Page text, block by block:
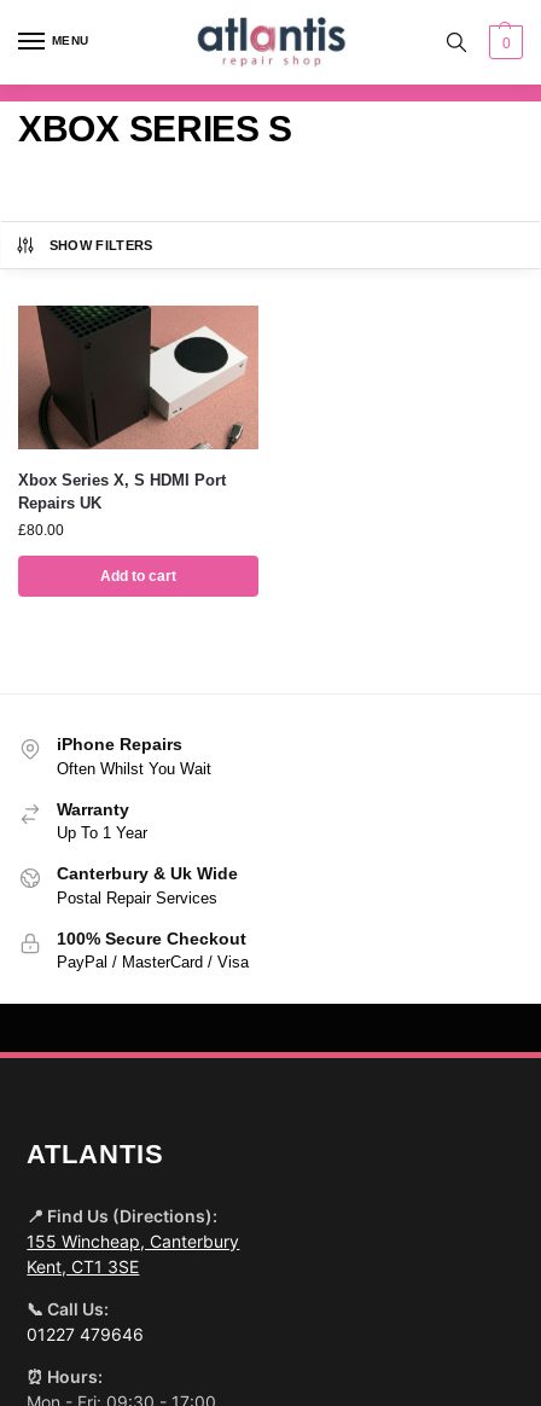
MENU 0
XBOX SERIES S
SHOW FILTERS
Xbox Series X, S HDMI Port
Repairs UK
£80.00
Add to cart
iPhone Repairs
Often Whilst You Wait
Warranty
Up To 1 Year
Canterbury & Uk Wide
Postal Repair Services
100% Secure Checkout
PayPal / MasterCard / Visa
ATLANTIS
📍 Find Us (Directions):
155 Wincheap, Canterbury
Kent, CT1 3SE
📞 Call Us:
01227 479646
⏰ Hours: